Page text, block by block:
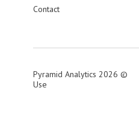
Contact
Pyramid Analytics 2026 ©
Use